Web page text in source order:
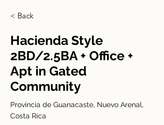
< Back
Hacienda Style
2BD/2.5BA + Office +
Apt in Gated
Community
Provincia de Guanacaste, Nuevo Arenal,
Costa Rica